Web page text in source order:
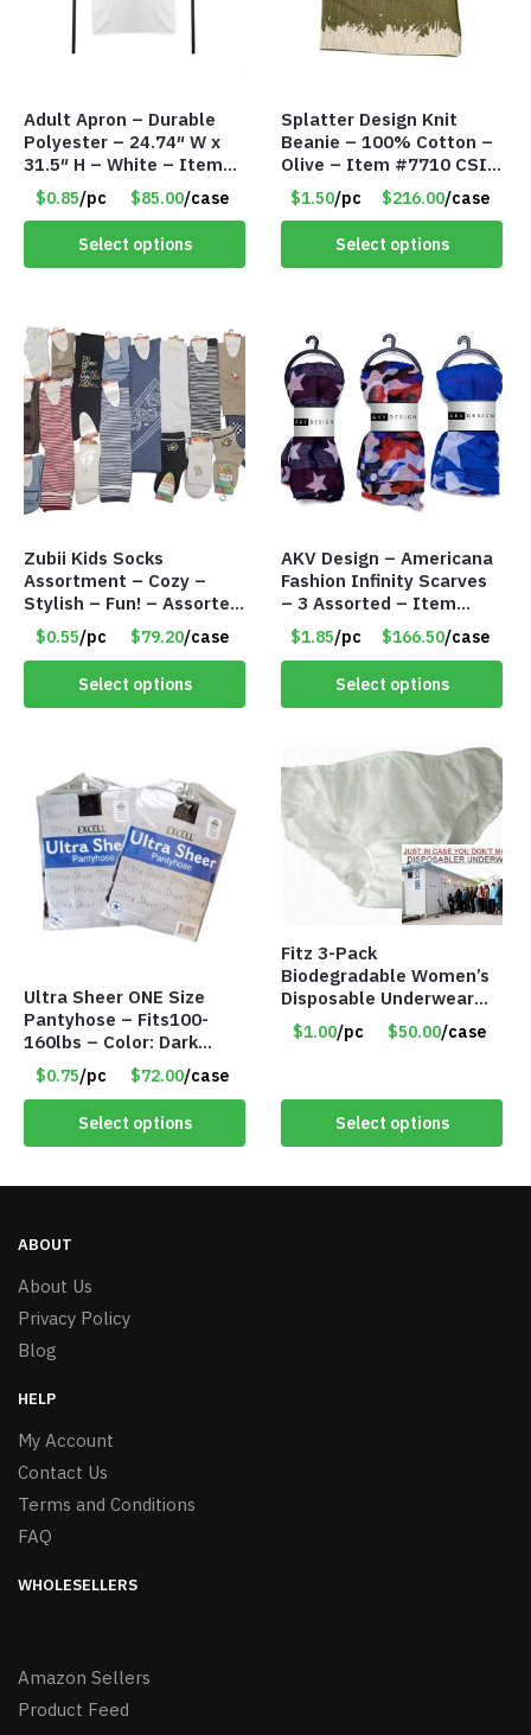
Adult Apron – Durable
Polyester – 24.74″ W x
31.5″ H – White – Item
#6847 AAPS1-WH
$0.85/pc $85.00/case
Select options
Splatter Design Knit
Beanie – 100% Cotton –
Olive – Item #7710 CSI-
5685-OLI
$1.50/pc $216.00/case
Select options
Zubii Kids Socks
Assortment – Cozy –
Stylish – Fun! – Assorted
colors & Styles – Item
#7958
$0.55/pc $79.20/case
Select options
AKV Design – Americana
Fashion Infinity Scarves
– 3 Assorted – Item
#6773 R006
$1.85/pc $166.50/case
Select options
Ultra Sheer ONE Size
Pantyhose – Fits100-
160lbs – Color: Dark
Brown – Item #5827
$0.75/pc $72.00/case
Select options
Fitz 3-Pack
Biodegradable Women’s
Disposable Underwear
Panties – Assorted Sizes
Only $1.00/Pack
$1.00/pc $50.00/case
Select options
ABOUT
About Us
Privacy Policy
Blog
HELP
My Account
Contact Us
Terms and Conditions
FAQ
WHOLESELLERS
Amazon Sellers
Product Feed